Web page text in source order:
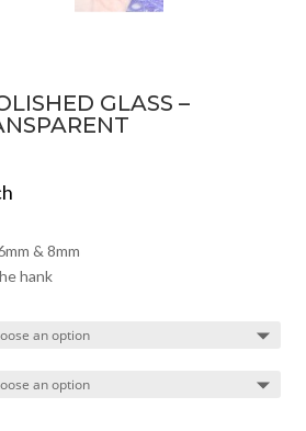
GLASS –
& 8mm
hank